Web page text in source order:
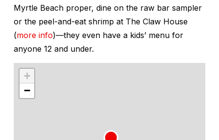
Myrtle Beach proper, dine on the raw bar sampler
or the peel-and-eat shrimp at The Claw House
(more info)—they even have a kids’ menu for
anyone 12 and under.
+
−